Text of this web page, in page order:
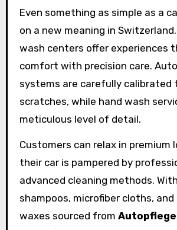
Even something as simple as a
on a new meaning in
wash centers offer experiences
comfort with precision care.
systems are carefully calibrated
scratches, while hand wash
meticulous level of detail.
Customers can relax in premium
their car is pampered by
advanced cleaning methods.
shampoos, microfiber cloths,
waxes sourced from Autopflege